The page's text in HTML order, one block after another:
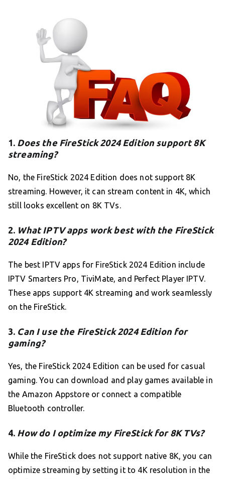
1. Does the FireStick 2024 Edition support 8K
streaming?
No, the FireStick 2024 Edition does not support 8K
streaming. However, it can stream content in 4K, which
still looks excellent on 8K TVs.
2. What IPTV apps work best with the FireStick
2024 Edition?
The best IPTV apps for FireStick 2024 Edition include
IPTV Smarters Pro, TiviMate, and Perfect Player IPTV.
These apps support 4K streaming and work seamlessly
on the FireStick.
3. Can I use the FireStick 2024 Edition for
gaming?
Yes, the FireStick 2024 Edition can be used for casual
gaming. You can download and play games available in
the Amazon Appstore or connect a compatible
Bluetooth controller.
4. How do I optimize my FireStick for 8K TVs?
While the FireStick does not support native 8K, you can
optimize streaming by setting it to 4K resolution in the